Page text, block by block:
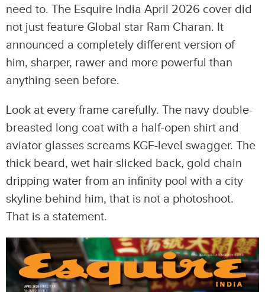
need to. The Esquire India April 2026 cover did
not just feature Global star Ram Charan. It
announced a completely different version of
him, sharper, rawer and more powerful than
anything seen before.
Look at every frame carefully. The navy double-
breasted long coat with a half-open shirt and
aviator glasses screams KGF-level swagger. The
thick beard, wet hair slicked back, gold chain
dripping water from an infinity pool with a city
skyline behind him, that is not a photoshoot.
That is a statement.